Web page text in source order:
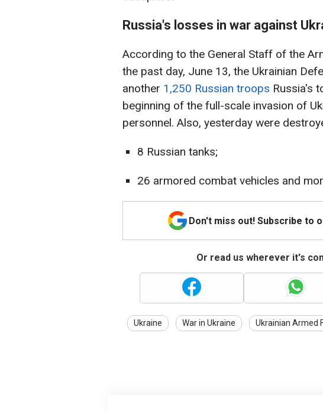
Russia's losses in war against
According to the General Staff of the
the past day, June 13, the Ukrainian
another 1,250 Russian troops Russia's
beginning of the full-scale invasion of
personnel. Also, yesterday were
8 Russian tanks;
26 armored combat vehicles and
Don't miss out! Subscribe to
Or read us wherever it's
Ukraine War in Ukraine Ukrainian Armed